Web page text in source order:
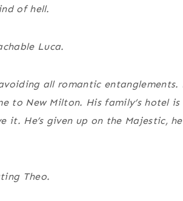
of hell.
Luca.
all romantic entanglements.
to New Milton. His family’s hotel is
it. He’s given up on the Majestic,
Theo.